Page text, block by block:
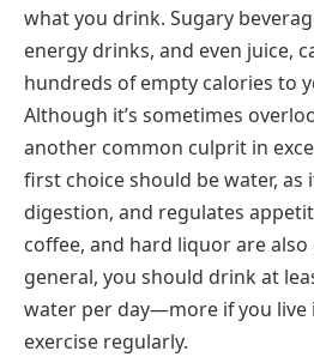
what you drink. Sugary
energy drinks, and even juice,
hundreds of empty calories to
Although it’s sometimes
another common culprit in
first choice should be water, as
digestion, and regulates
coffee, and hard liquor are
general, you should drink at
water per day—more if you live
exercise regularly.